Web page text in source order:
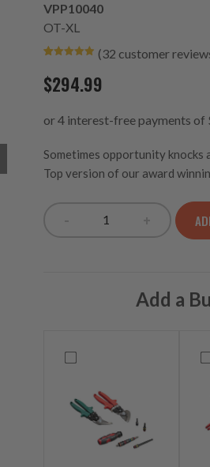
VPP10040
OT-XL
out of 5
based on
customer
(32 customer
$294.99
Sometimes opportunity knocks
Top version of our award
OT-XL Extra Large
Add a